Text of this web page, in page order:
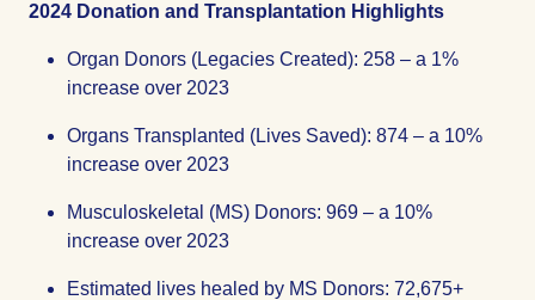
2024 Donation and Transplantation Highlights
Organ Donors (Legacies Created): 258 – a 1%
increase over 2023
Organs Transplanted (Lives Saved): 874 – a 10%
increase over 2023
Musculoskeletal (MS) Donors: 969 – a 10%
increase over 2023
Estimated lives healed by MS Donors: 72,675+